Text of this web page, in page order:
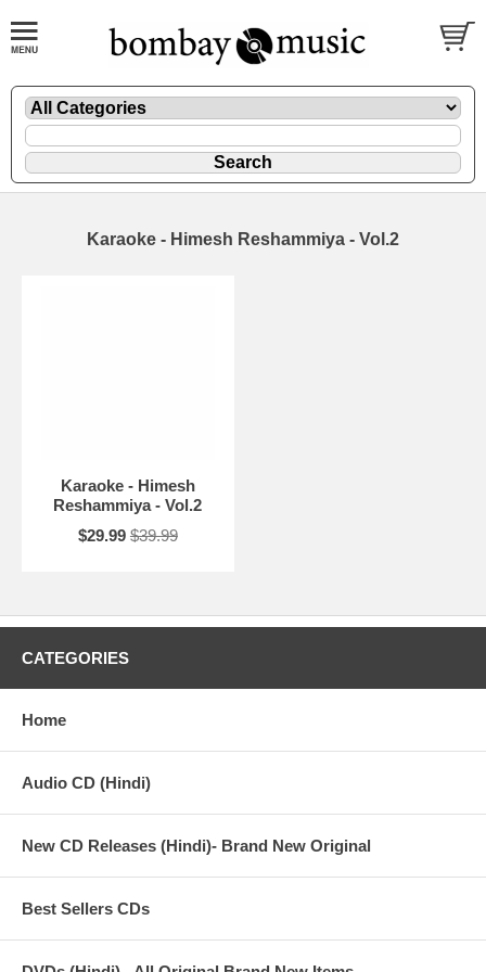
Karaoke - Himesh Reshammiya - Vol.2
Karaoke - Himesh
Reshammiya - Vol.2
$29.99 $39.99
CATEGORIES
Home
Audio CD (Hindi)
New CD Releases (Hindi)- Brand New Original
Best Sellers CDs